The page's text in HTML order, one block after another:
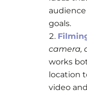
goals.
camera,
works
location
video